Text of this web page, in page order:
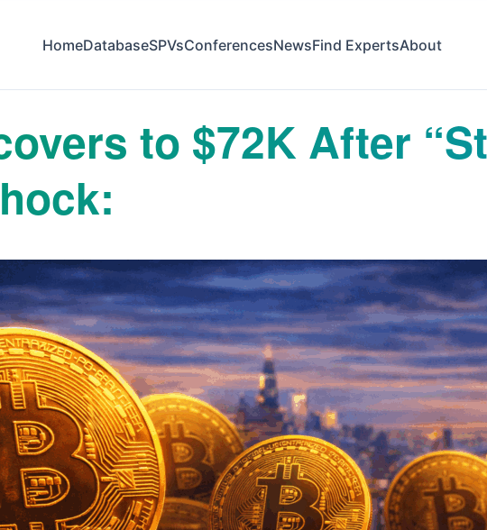
HomeDatabaseSPVsConferencesNewsFind ExpertsAbout
to $72K After